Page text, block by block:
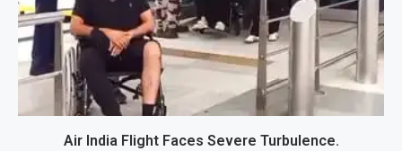
Air India Flight Faces Severe Turbulence.